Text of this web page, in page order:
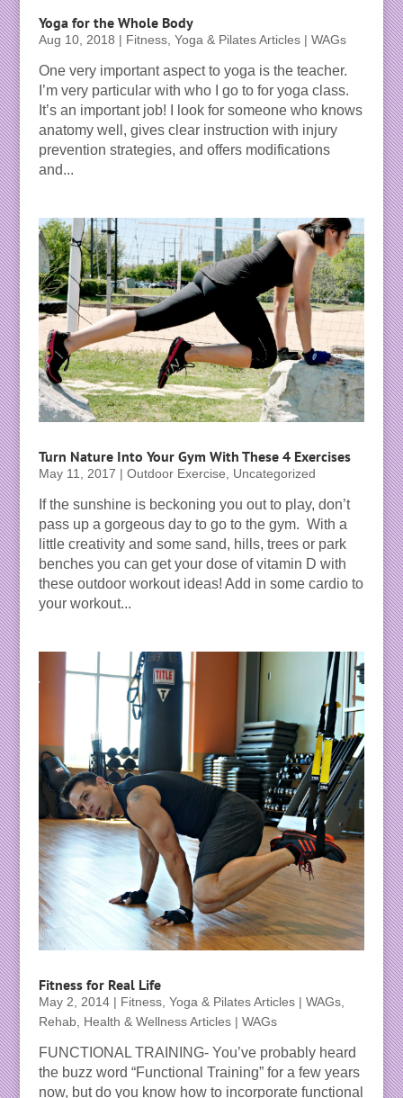
Yoga for the Whole Body
Aug 10, 2018 | Fitness, Yoga & Pilates Articles | WAGs
One very important aspect to yoga is the teacher.
I’m very particular with who I go to for yoga class.
It’s an important job! I look for someone who knows
anatomy well, gives clear instruction with injury
prevention strategies, and offers modifications
and...
Turn Nature Into Your Gym With These 4 Exercises
May 11, 2017 | Outdoor Exercise, Uncategorized
If the sunshine is beckoning you out to play, don’t
pass up a gorgeous day to go to the gym. With a
little creativity and some sand, hills, trees or park
benches you can get your dose of vitamin D with
these outdoor workout ideas! Add in some cardio to
your workout...
Fitness for Real Life
May 2, 2014| Fitness, Yoga & Pilates Articles | WAGs,
Rehab, Health & Wellness Articles | WAGs
FUNCTIONAL TRAINING- You’ve probably heard
the buzz word “Functional Training” for a few years
now, but do you know how to incorporate functional